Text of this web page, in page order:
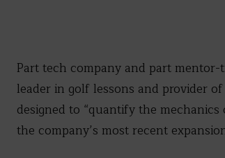
Part tech company and part mentor-
leader in golf lessons and provider
designed to “quantify the
the company’s most recent